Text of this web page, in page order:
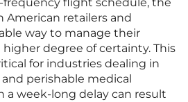
flight schedule, the
American retailers and
way to manage their
degree of certainty. This
for industries dealing in
perishable medical
a week-long delay can result